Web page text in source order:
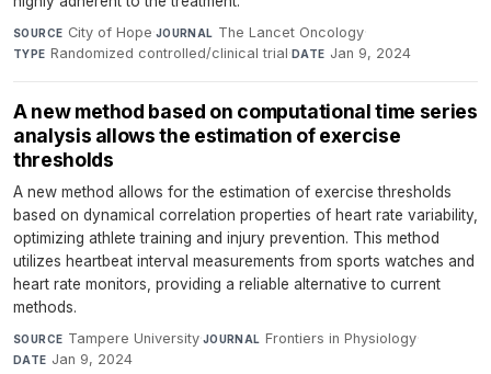
SOURCE City of Hope·JOURNAL The Lancet Oncology·
TYPE Randomized controlled/clinical trial·DATE Jan 9, 2024
A new method based on computational time series
analysis allows the estimation of exercise
thresholds
A new method allows for the estimation of exercise thresholds
based on dynamical correlation properties of heart rate variability,
optimizing athlete training and injury prevention. This method
utilizes heartbeat interval measurements from sports watches and
heart rate monitors, providing a reliable alternative to current
methods.
SOURCE Tampere University·JOURNAL Frontiers in Physiology·
DATE Jan 9, 2024